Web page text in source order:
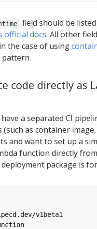
field should be
official docs. All other
the case of using
pattern.
code directly as
have a separated CI
as container
and want to set up a
function directly
package is
v1beta1